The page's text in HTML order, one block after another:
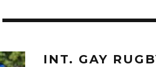
INT. GAY